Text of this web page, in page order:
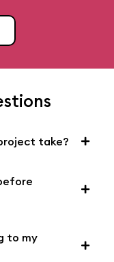
take?
to my